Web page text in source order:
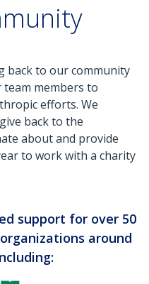
back to our community
members to
efforts. We
back to the
about and provide
to work with a charity
support for over 50
around